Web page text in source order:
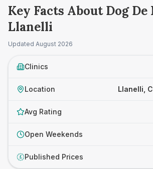
Key Facts About Dog
Llanelli
Updated August 2026
Clinics
Location Llanelli,
Avg Rating
Open Weekends
£ Published Prices